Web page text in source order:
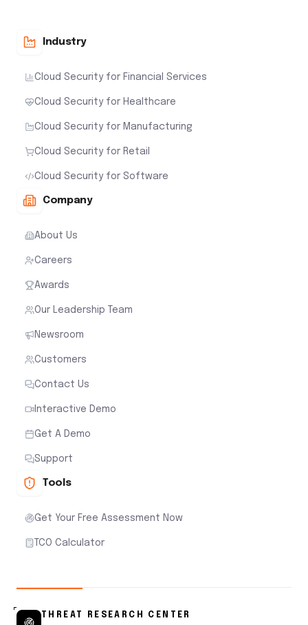
Industry
Cloud Security for Financial Services
Cloud Security for Healthcare
Cloud Security for Manufacturing
Cloud Security for Retail
Cloud Security for Software
Company
About Us
Careers
Awards
Our Leadership Team
Newsroom
Customers
Contact Us
Interactive Demo
Get A Demo
Support
Tools
Get Your Free Assessment Now
TCO Calculator
THREAT RESEARCH CENTER